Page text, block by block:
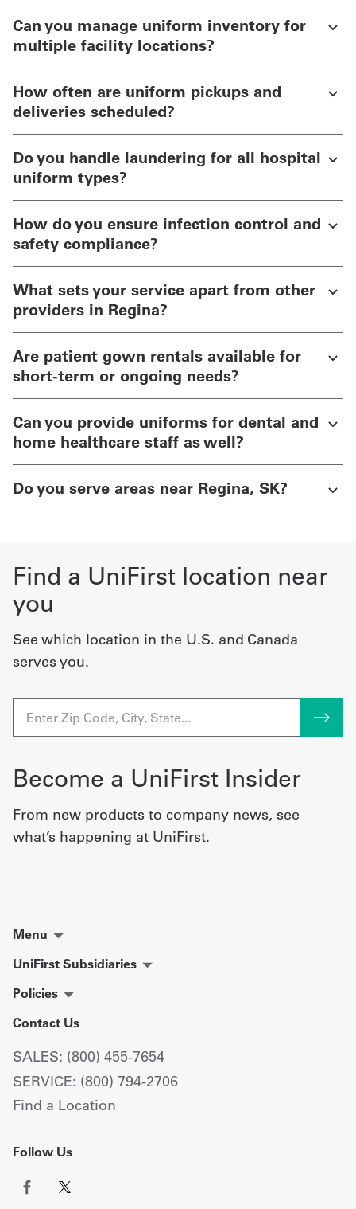
Can you manage uniform inventory for
multiple facility locations?
How often are uniform pickups and
deliveries scheduled?
Do you handle laundering for all hospital
uniform types?
How do you ensure infection control and
safety compliance?
What sets your service apart from other
providers in Regina?
Are patient gown rentals available for
short-term or ongoing needs?
Can you provide uniforms for dental and
home healthcare staff as well?
Do you serve areas near Regina, SK?
Find a UniFirst location near
you
See which location in the U.S. and Canada
serves you.
Become a UniFirst Insider
From new products to company news, see
what’s happening at UniFirst.
Menu
UniFirst Subsidiaries
Policies
Contact Us
SALES: (800) 455-7654
SERVICE: (800) 794-2706
Find a Location
Follow Us